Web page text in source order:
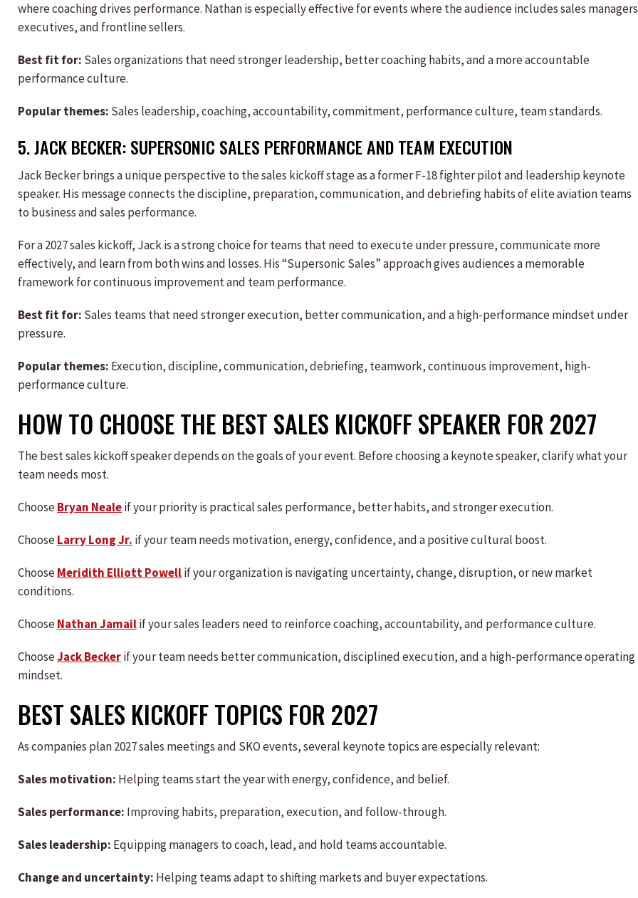
where coaching drives performance. Nathan is especially effective for events where the audience includes sales
executives, and frontline sellers.
Best fit for: Sales organizations that need stronger leadership, better coaching habits, and a more accountable
performance culture.
Popular themes: Sales leadership, coaching, accountability, commitment, performance culture, team standards.
5.JACK BECKER: SUPERSONIC SALES PERFORMANCE AND TEAM EXECUTION
Jack Becker brings a unique perspective to the sales kickoff stage as a former F-18 fighter pilot and leadership keynote
speaker. His message connects the discipline, preparation, communication, and debriefing habits of elite aviation teams
to business and sales performance.
For a 2027 sales kickoff, Jack is a strong choice for teams that need to execute under pressure, communicate more
effectively, and learn from both wins and losses. His “Supersonic Sales” approach gives audiences a memorable
framework for continuous improvement and team performance.
Best fit for: Sales teams that need stronger execution, better communication, and a high-performance mindset under
pressure.
Popular themes: Execution, discipline, communication, debriefing, teamwork, continuous improvement, high-
performance culture.
HOW TO CHOOSE THE BEST SALES KICKOFF SPEAKER FOR 2027
The best sales kickoff speaker depends on the goals of your event. Before choosing a keynote speaker, clarify what your
team needs most.
ChooseBryan Nealeif your priority is practical sales performance, better habits, and stronger execution.
ChooseLarry Long Jr. if your team needs motivation, energy, confidence, and a positive cultural boost.
ChooseMeridith Elliott Powellif your organization is navigating uncertainty, change, disruption, or new market
conditions.
ChooseNathan Jamailif your sales leaders need to reinforce coaching, accountability, and performance culture.
ChooseJack Beckerif your team needs better communication, disciplined execution, and a high-performance operating
mindset.
BEST SALES KICKOFF TOPICS FOR 2027
As companies plan 2027 sales meetings and SKO events, several keynote topics are especially relevant:
Sales motivation: Helping teams start the year with energy, confidence, and belief.
Sales performance: Improving habits, preparation, execution, and follow-through.
Sales leadership: Equipping managers to coach, lead, and hold teams accountable.
Change and uncertainty: Helping teams adapt to shifting markets and buyer expectations.